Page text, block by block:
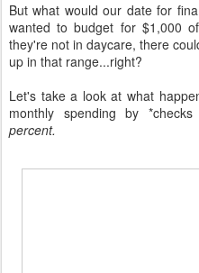
But what would our date for
wanted to budget for $1,000
they're not in daycare, there
up in that range...right?
Let's take a look at what
monthly spending by
percent.